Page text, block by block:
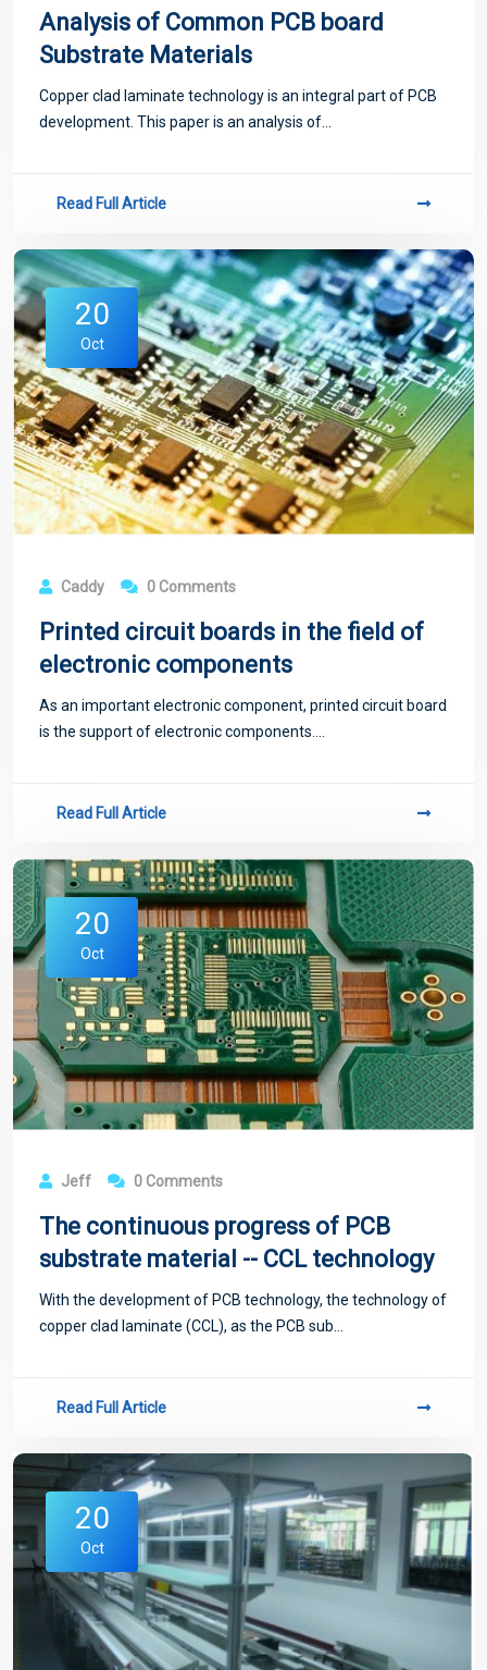
Analysis of Common PCB board
Substrate Materials
Copper clad laminate technology is an integral part of PCB
development. This paper is an analysis of...
Read Full Article
20
Oct
Caddy 0 Comments
Printed circuit boards in the field of
electronic components
As an important electronic component, printed circuit board
is the support of electronic components....
Read Full Article
20
Oct
Jeff 0 Comments
The continuous progress of PCB
substrate material -- CCL technology
With the development of PCB technology, the technology of
copper clad laminate (CCL), as the PCB sub...
Read Full Article
20
Oct